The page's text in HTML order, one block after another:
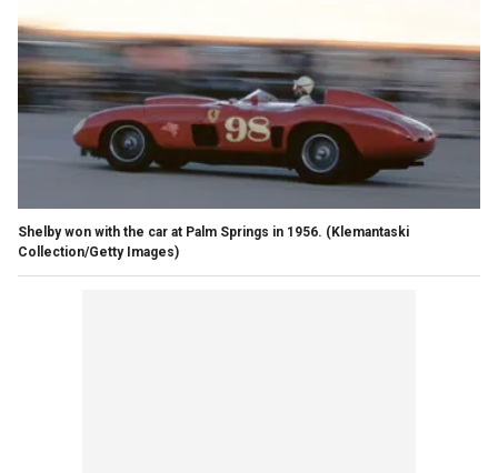
Shelby won with the car at Palm Springs in 1956. (Klemantaski
Collection/Getty Images)